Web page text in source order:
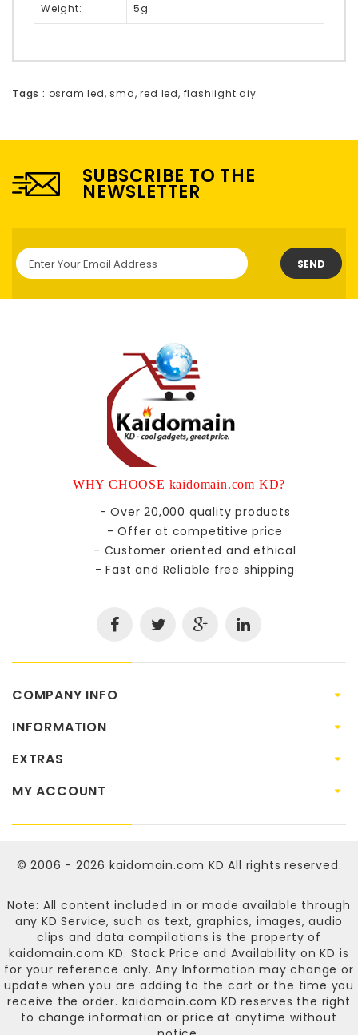
Weight: 5g
Tags : osram led,smd,red led, flashlight diy
SUBSCRIBE TO THE
NEWSLETTER
SEND
WHY CHOOSE kaidomain.com KD?
- Over 20,000 quality products
- Offer at competitive price
- Customer oriented and ethical
- Fast and Reliable free shipping
COMPANY INFO
INFORMATION
EXTRAS
MY ACCOUNT
© 2006 - 2026 kaidomain.com KD All rights reserved.
Note: All content included in or made available through
any KD Service, such as text, graphics, images, audio
clips and data compilations is the property of
kaidomain.com KD. Stock Price and Availability on KD is
for your reference only. Any Information may change or
update when you are adding to the cart or the time you
receive the order. kaidomain.com KD reserves the right
to change information or price at anytime without